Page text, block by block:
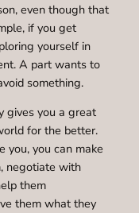
even though that
if you get
yourself in
A part wants to
something.
gives you a great
for the better.
you, you can make
negotiate with
them
them what they